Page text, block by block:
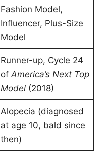
Fashion Model,
Influencer, Plus-Size
Model
Runner-up, Cycle 24
of America’s Next Top
Model(2018)
Alopecia (diagnosed
at age 10, bald since
then)